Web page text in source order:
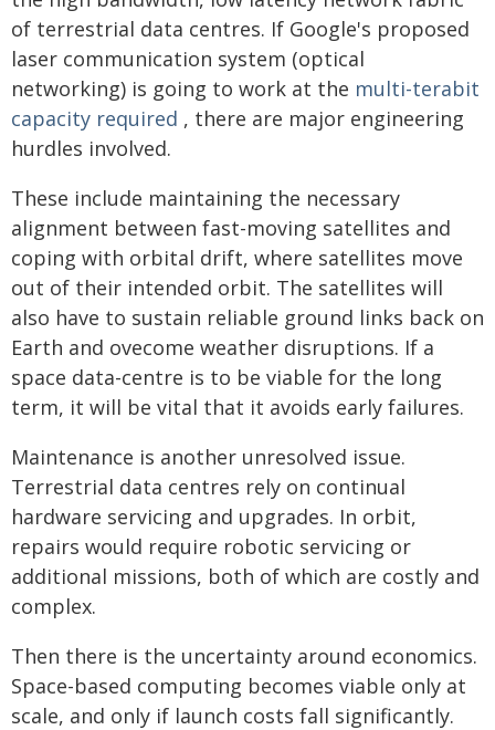
of terrestrial data centres. If Google's proposed
laser communication system (optical
networking) is going to work at the multi-terabit
capacity required , there are major engineering
hurdles involved.
These include maintaining the necessary
alignment between fast-moving satellites and
coping with orbital drift, where satellites move
out of their intended orbit. The satellites will
also have to sustain reliable ground links back on
Earth and ovecome weather disruptions. If a
space data-centre is to be viable for the long
term, it will be vital that it avoids early failures.
Maintenance is another unresolved issue.
Terrestrial data centres rely on continual
hardware servicing and upgrades. In orbit,
repairs would require robotic servicing or
additional missions, both of which are costly and
complex.
Then there is the uncertainty around economics.
Space-based computing becomes viable only at
scale, and only if launch costs fall significantly.